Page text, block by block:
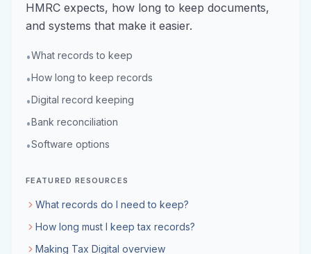
HMRC expects, how long to keep documents,
and systems that make it easier.
•What records to keep
•How long to keep records
•Digital record keeping
•Bank reconciliation
•Software options
FEATURED RESOURCES
What records do I need to keep?
How long must I keep tax records?
Making Tax Digital overview